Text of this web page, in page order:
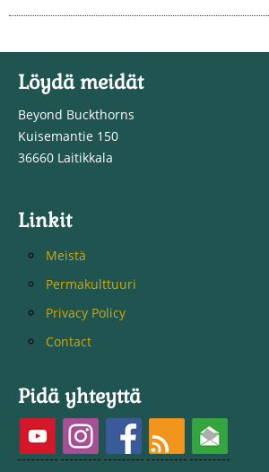
Löydä meidät
Beyond Buckthorns
Kuisemantie 150
36660 Laitikkala
Linkit
Meistä
Permakulttuuri
Privacy Policy
Contact
Pidä yhteyttä